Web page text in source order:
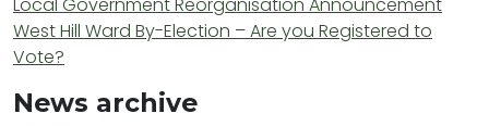
West Hill Ward By-Election – Are you Registered to
Vote?
News archive